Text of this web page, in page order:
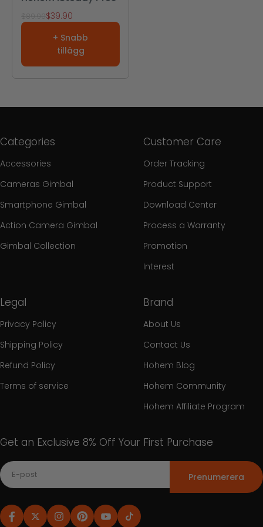
REA-pris
$39.90
+ Snabb
tillägg
Categories
Accessories
Cameras Gimbal
Smartphone Gimbal
Action Camera Gimbal
Gimbal Collection
Customer Care
Order Tracking
Product Support
Download Center
Process a Warranty
Promotion
Interest
Legal
Privacy Policy
Shipping Policy
Refund Policy
Terms of service
Brand
About Us
Contact Us
Hohem Blog
Hohem Community
Hohem Affiliate Program
Get an Exclusive 8% Off Your First Purchase
Prenumerera